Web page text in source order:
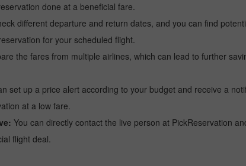
done at a beneficial fare.
different departure and return dates, and you can find
for your scheduled flight.
the fares from multiple airlines, which can lead to further
set up a price alert according to your budget and receive a
at a low fare.
You can directly contact the live person at PickReservation
flight deal.